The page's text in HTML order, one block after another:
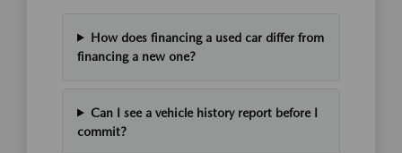
How does financing a used car differ from
financing a new one?
Can I see a vehicle history report before I
commit?